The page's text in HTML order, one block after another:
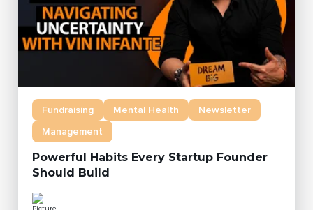
Fundraising Mental Health
Newsletter
Management
Powerful Habits Every Startup Founder
Should Build